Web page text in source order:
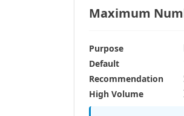
Maximum
Purpose
Default
Recommendation
High Volume